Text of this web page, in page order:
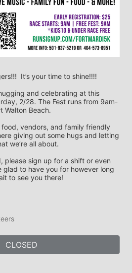
It’s your time to shine!!!!
and celebrating at this
2/28. The Fest runs from 9am-
Walton Beach.
vendors, and family friendly
giving out some hugs and letting
we’re all about.
please sign up for a shift or even
glad to have you for however long
to see you there!
CLOSED